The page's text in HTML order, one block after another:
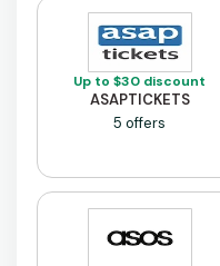
Up to $30 discount
ASAPTICKETS
5 offers